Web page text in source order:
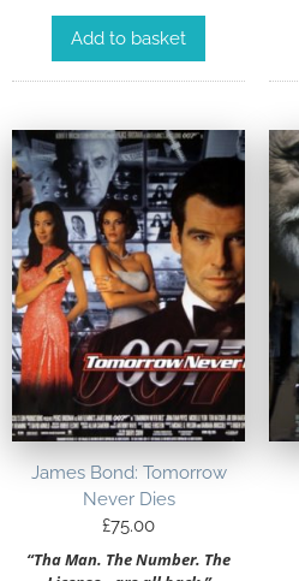
Add to basket
James Bond: Tomorrow
Never Dies
£75.00
“Tha Man. The Number. The